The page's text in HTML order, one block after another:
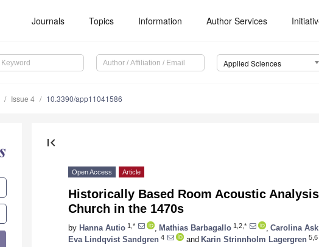
Journals Topics Information Author Services
Applied Sciences
Issue 4 10.3390/app11041586
first_page
Open Access Article
Historically Based Room Acoustic
Church in the 1470s
by Hanna Autio 1,* Mathias Barbagallo 1,2,* Carolina Ask
Eva Lindqvist Sandgren 4 and Karin Strinnholm Lagergren 5,6